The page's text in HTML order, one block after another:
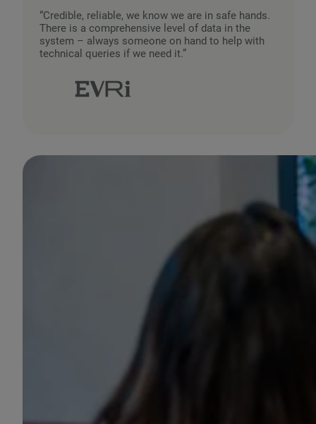
“Credible, reliable, we know we are in safe hands.
There is a comprehensive level of data in the
system – always someone on hand to help with
technical queries if we need it.”